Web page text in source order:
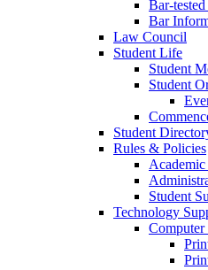
Bar-
Bar
Law Council
Student Life
Student
Student
Student
Rules & Policies
Student
Technology
Computer